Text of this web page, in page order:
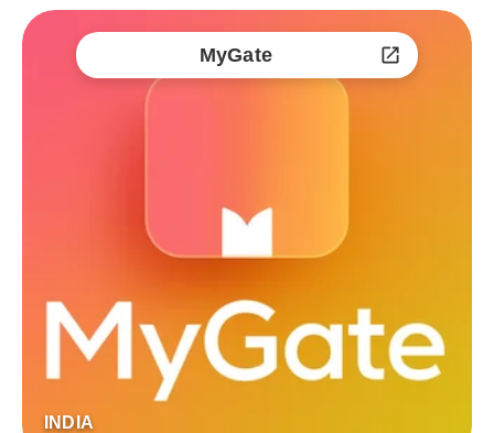
MyGate
INDIA